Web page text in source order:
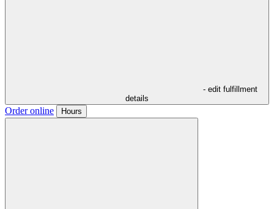
- edit fulfillment
details
Order online Hours